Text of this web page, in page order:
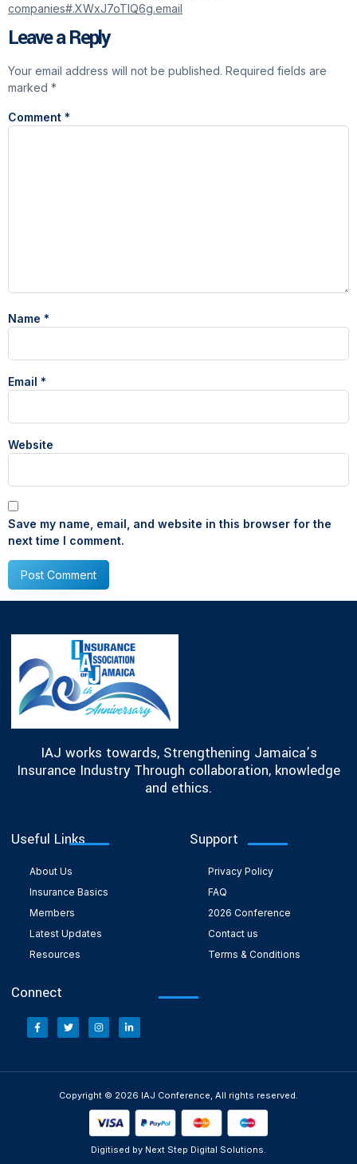
companies#.XWxJ7oTIQ6g.email
Leave a Reply
Your email address will not be published. Required fields are
marked *
Comment *
Name *
Email *
Website
Save my name, email, and website in this browser for the
next time I comment.
IAJ works towards, Strengthening Jamaica’s
Insurance Industry Through collaboration, knowledge
and ethics.
Useful Links
About Us
Insurance Basics
Members
Latest Updates
Resources
Support
Privacy Policy
FAQ
2026 Conference
Contact us
Terms & Conditions
Connect
Copyright © 2026 IAJ Conference, All rights reserved.
Digitised by Next Step Digital Solutions.